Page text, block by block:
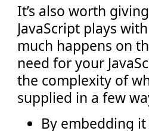
It’s also worth
JavaScript plays
much happens on
need for your
the complexity of
supplied in a few
By embedding